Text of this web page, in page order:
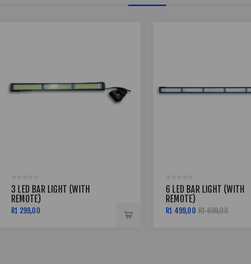
3 LED BAR LIGHT (WITH
REMOTE)
R1 299,00
6 LED BAR LIGHT (WITH
REMOTE)
R1 499,00 R1 699,00